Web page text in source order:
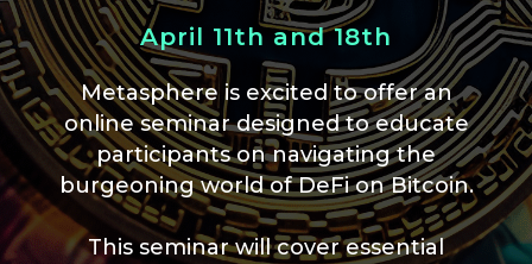
April 11th and 18th
Metasphere is excited to offer an
online seminar designed to educate
participants on navigating the
burgeoning world of DeFi on Bitcoin.
This seminar will cover essential